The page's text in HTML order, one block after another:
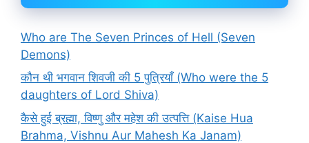
Who are The Seven Princes of Hell (Seven
Demons)
कौन थी भगवान शिवजी की 5 पुत्रियाँ (Who were the 5
daughters of Lord Shiva)
कैसे हुई ब्रह्मा, विष्णु और महेश की उत्पत्ति (Kaise Hua
Brahma, Vishnu Aur Mahesh Ka Janam)